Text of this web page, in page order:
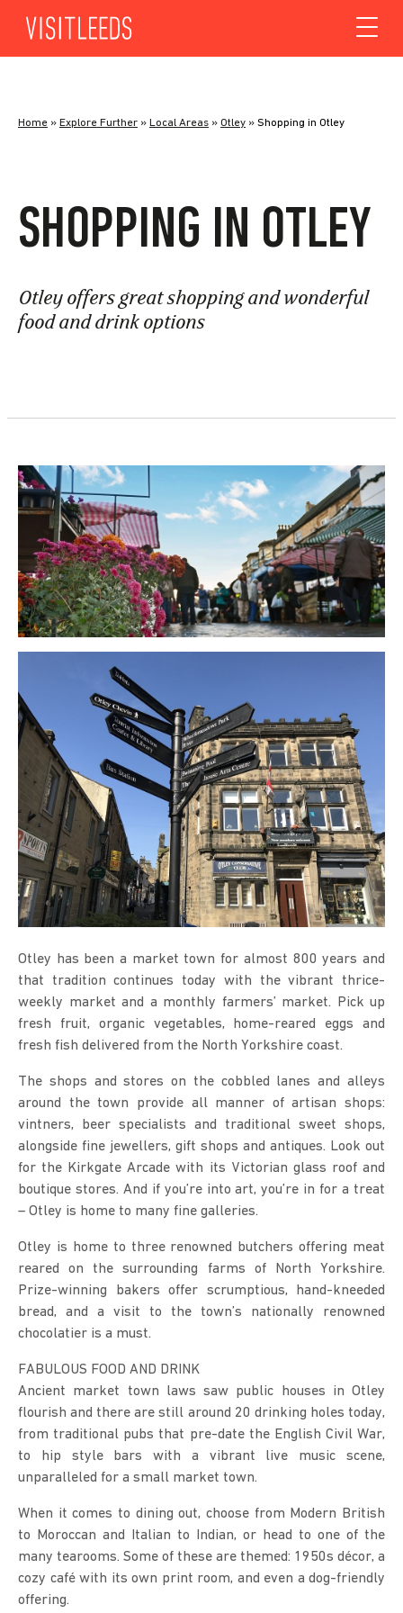
Home » Explore Further » Local Areas » Otley » Shopping in Otley
SHOPPING IN OTLEY
Otley offers great shopping and wonderful
food and drink options
Otley has been a market town for almost 800 years and
that tradition continues today with the vibrant thrice-
weekly market and a monthly farmers’ market. Pick up
fresh fruit, organic vegetables, home-reared eggs and
fresh fish delivered from the North Yorkshire coast.
The shops and stores on the cobbled lanes and alleys
around the town provide all manner of artisan shops:
vintners, beer specialists and traditional sweet shops,
alongside fine jewellers, gift shops and antiques. Look out
for the Kirkgate Arcade with its Victorian glass roof and
boutique stores. And if you’re into art, you’re in for a treat
– Otley is home to many fine galleries.
Otley is home to three renowned butchers offering meat
reared on the surrounding farms of North Yorkshire.
Prize-winning bakers offer scrumptious, hand-kneeded
bread, and a visit to the town’s nationally renowned
chocolatier is a must.
FABULOUS FOOD AND DRINK
Ancient market town laws saw public houses in Otley
flourish and there are still around 20 drinking holes today,
from traditional pubs that pre-date the English Civil War,
to hip style bars with a vibrant live music scene,
unparalleled for a small market town.
When it comes to dining out, choose from Modern British
to Moroccan and Italian to Indian, or head to one of the
many tearooms. Some of these are themed: 1950s décor, a
cozy café with its own print room, and even a dog-friendly
offering.